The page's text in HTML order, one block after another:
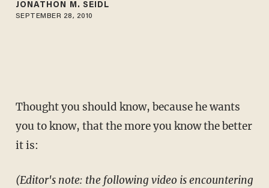
JONATHON M. SEIDL
SEPTEMBER 28, 2010
Thought you should know, because he wants
you to know, that the more you know the better
it is:
(Editor's note: the following video is encountering